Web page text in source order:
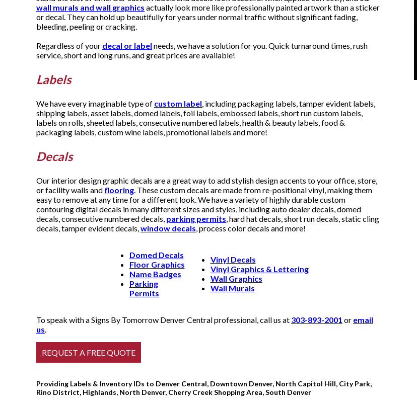
wall murals and wall graphics actually look more like professionally painted artwork than a sticker
or decal. They can hold up beautifully for years under normal traffic without significant fading,
bleeding, peeling or cracking.
Regardless of your decal or label needs, we have a solution for you. Quick turnaround times, rush
service, short and long runs, and great prices are available!
Labels
We have every imaginable type of custom label, including packaging labels, tamper evident labels,
shipping labels, asset labels, domed labels, foil labels, embossed labels, short run custom labels,
labels on rolls, sheeted labels, consecutive numbered labels, health & beauty labels, food &
packaging labels, custom wine labels, promotional labels and more!
Decals
Our interior design graphic decals are a great way to add stylish design accents to your office, store,
or facility walls and flooring. These custom decals are made from re-positional vinyl, making them
easy to remove at any time for a different look. We have a variety of highly durable custom
contouring digital decals in many different sizes and styles, including auto dealer decals, domed
decals, consecutive numbered decals, parking permits, hard hat decals, short run decals, static cling
decals, tamper evident decals,window decals, process color decals and more!
Domed Decals
Floor Graphics
Name Badges
Parking
Permits
Vinyl Decals
Vinyl Graphics & Lettering
Wall Graphics
Wall Murals
To speak with a Signs By Tomorrow Denver Central professional, call us at 303-893-2001 or email
us.
Providing Labels & Inventory IDs to Denver Central, Downtown Denver, North Capitol Hill, City Park,
Rino District, Highlands, North Denver, Cherry Creek Shopping Area, South Denver